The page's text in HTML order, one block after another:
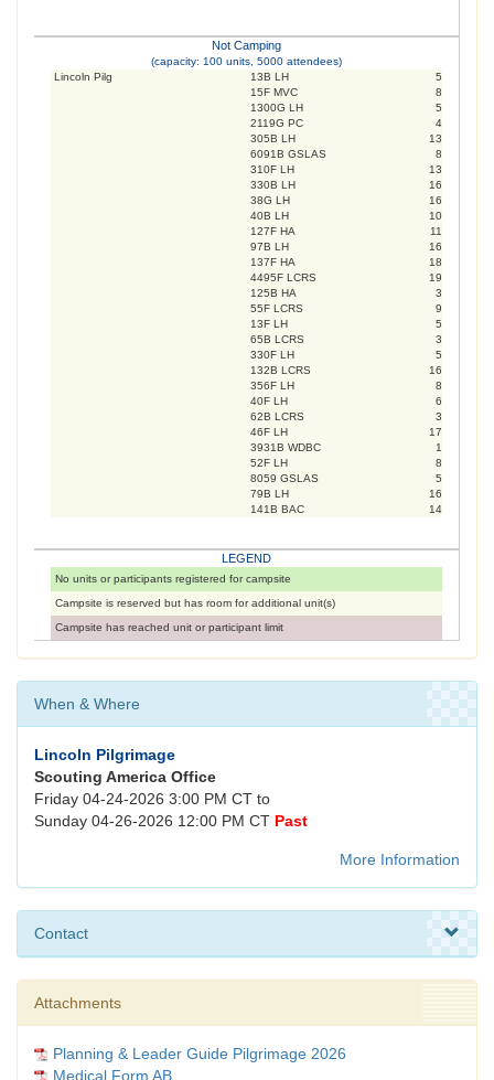
Not Camping
(capacity: 100 units, 5000 attendees)
Lincoln Pilg
13B LH
15F MVC
1300G LH
2119G PC
305B LH
6091B GSLAS
310F LH
330B LH
38G LH
40B LH
127F HA
97B LH
137F HA
4495F LCRS
125B HA
55F LCRS
13F LH
65B LCRS
330F LH
132B LCRS
356F LH
40F LH
62B LCRS
46F LH
3931B WDBC
52F LH
8059 GSLAS
79B LH
141B BAC
5
8
5
4
13
8
13
16
16
10
11
16
18
19
3
9
5
3
5
16
8
6
3
17
1
8
5
16
14
LEGEND
No units or participants registered for campsite
Campsite is reserved but has room for additional unit(s)
Campsite has reached unit or participant limit
When & Where
Lincoln Pilgrimage
Scouting America Office
Friday 04-24-2026 3:00 PM CT to
Sunday 04-26-2026 12:00 PM CT Past
More Information
Contact
Attachments
Planning & Leader Guide Pilgrimage 2026
Medical Form AB